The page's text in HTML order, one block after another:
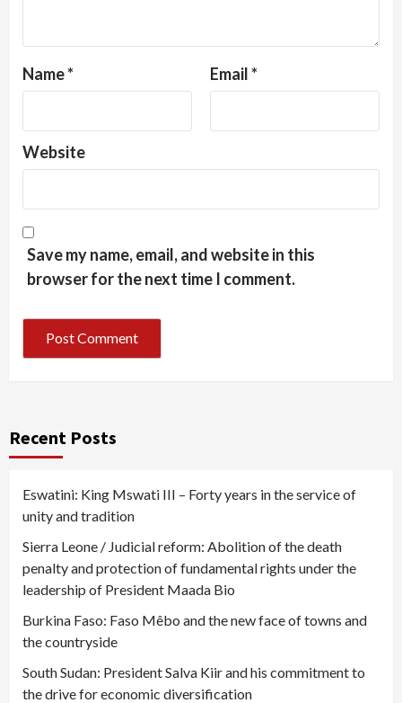
Name* Email*
Website
Save my name, email, and website in this
browser for the next time I comment.
Recent Posts
Eswatini: King Mswati III – Forty years in the service of
unity and tradition
Sierra Leone / Judicial reform: Abolition of the death
penalty and protection of fundamental rights under the
leadership of President Maada Bio
Burkina Faso: Faso Mêbo and the new face of towns and
the countryside
South Sudan: President Salva Kiir and his commitment to
the drive for economic diversification